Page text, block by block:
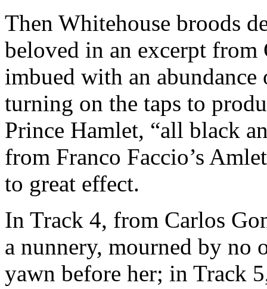
Then Whitehouse broods
beloved in an excerpt from
imbued with an abundance
turning on the taps to
Prince Hamlet, “all black
from Franco Faccio’s
to great effect.
In Track 4, from Carlos
a nunnery, mourned by no
yawn before her; in Track